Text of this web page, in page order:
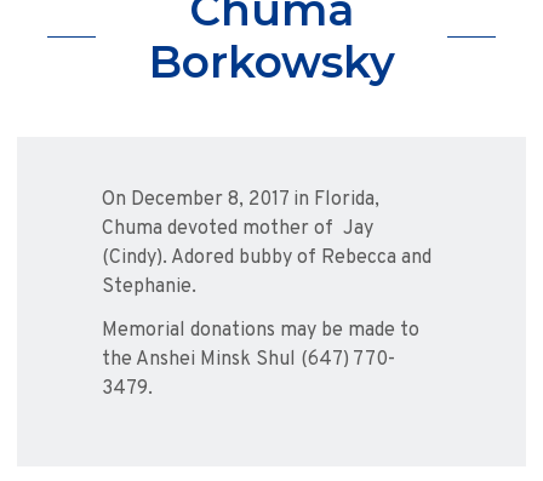
Borkowsky
On December 8, 2017 in Florida,
Chuma devoted mother of Jay
(Cindy). Adored bubby of Rebecca and
Stephanie.
Memorial donations may be made to
the Anshei Minsk Shul (647) 770-
3479.